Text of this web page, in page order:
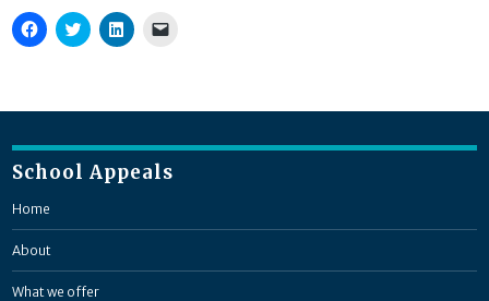
Click
to
in
Click
to
in
Click
to
in a
in
new
window)
School Appeals
Home
About
What we offer